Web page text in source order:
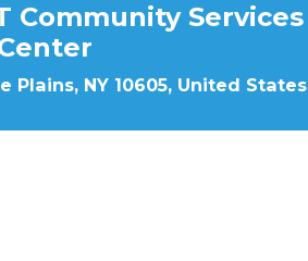
Community Services
Plains, NY 10605, United States